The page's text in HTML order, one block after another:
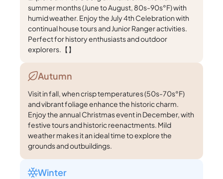
summer months (June to August, 80s-90s°F) with
humid weather. Enjoy the July 4th Celebration with
continual house tours and Junior Ranger activities.
Perfect for history enthusiasts and outdoor
explorers.【】
Autumn
Visit in fall, when crisp temperatures (50s-70s°F)
and vibrant foliage enhance the historic charm.
Enjoy the annual Christmas event in December, with
festive tours and historic reenactments. Mild
weather makes it an ideal time to explore the
grounds and outbuildings.
Winter